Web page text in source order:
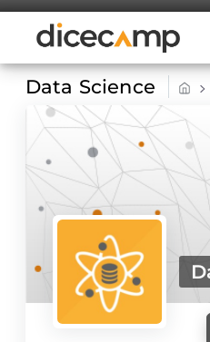
Data Science